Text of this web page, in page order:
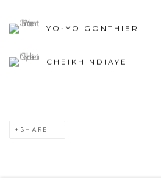
YO-YO GONTHIER
CHEIKH NDIAYE
SHARE